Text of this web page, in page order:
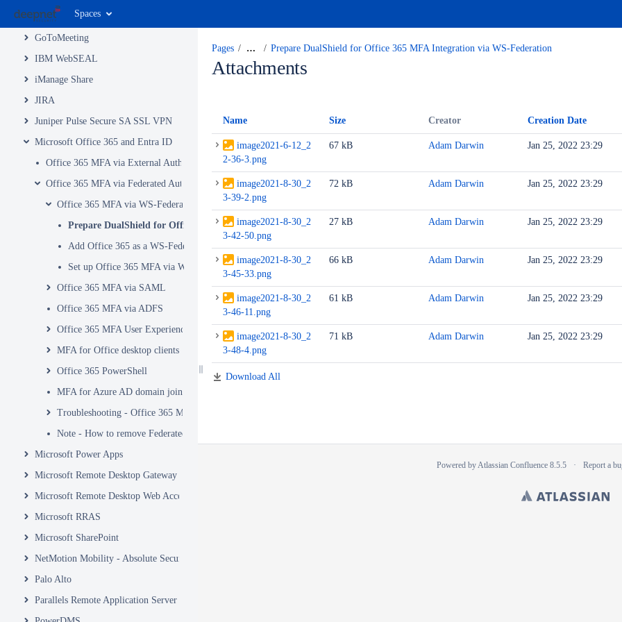
Spaces
Google Apps
GoToMeeting
IBM WebSEAL
iManage Share
JIRA
Juniper Pulse Secure SA SSL VPN
Microsoft Office 365 and Entra ID
Office 365 MFA via External Authentication Method
Office 365 MFA via Federated Authentication
Office 365 MFA via WS-Federation
Prepare DualShield for Office 365 MFA Integration via WS-Federation
Add Office 365 as a WS-Federation Service Provider in DualShield
Set up Office 365 MFA via WS-Federation
Office 365 MFA via SAML
Office 365 MFA via ADFS
Office 365 MFA User Experience
MFA for Office desktop clients
Office 365 PowerShell
MFA for Azure AD domain join
Troubleshooting - Office 365 MFA
Note - How to remove Federated MFA from Office 365
Microsoft Power Apps
Microsoft Remote Desktop Gateway
Microsoft Remote Desktop Web Access and Web Client
Microsoft RRAS
Microsoft SharePoint
NetMotion Mobility - Absolute Secure Access
Palo Alto
Parallels Remote Application Server
Pages … Prepare DualShield for Office 365 MFA Integration via WS-Federation
Attachments
Name Size Creator Creation Date
image2021-6-12_2
2-36-3.png
67 kB Adam Darwin Jan 25, 2022 23:29
image2021-8-30_2
3-39-2.png
72 kB Adam Darwin Jan 25, 2022 23:29
image2021-8-30_2
3-42-50.png
27 kB Adam Darwin Jan 25, 2022 23:29
image2021-8-30_2
3-45-33.png
66 kB Adam Darwin Jan 25, 2022 23:29
image2021-8-30_2
3-46-11.png
61 kB Adam Darwin Jan 25, 2022 23:29
image2021-8-30_2
3-48-4.png
71 kB Adam Darwin Jan 25, 2022 23:29
Download All
Powered byAtlassian Confluence 8.5.5 Report a